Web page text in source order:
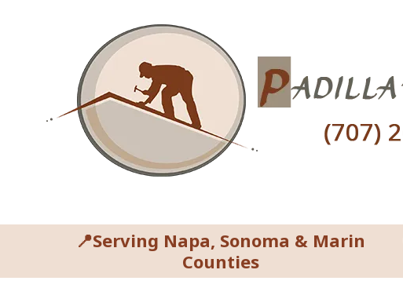
📍Serving Napa, Sonoma & Marin
Counties